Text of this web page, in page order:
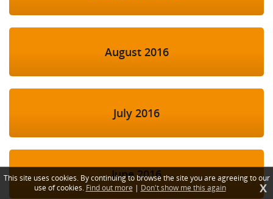
August 2016
July 2016
June 2016
This site uses cookies. By continuing to browse the site you are agreeing to our
use of cookies. Find out more | Don't show me this again X